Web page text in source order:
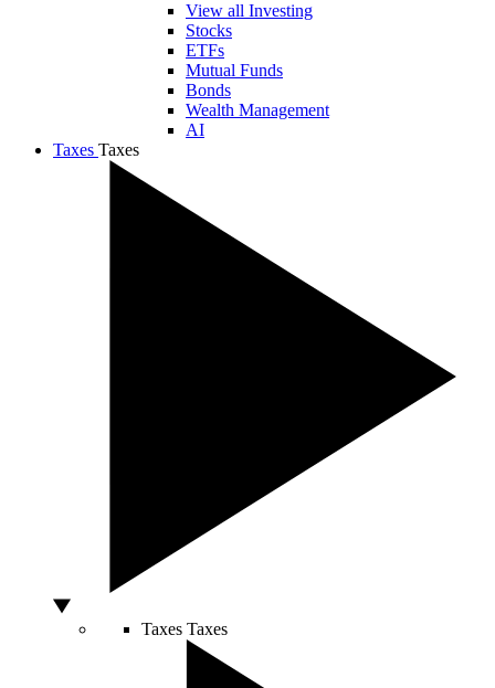
View all Investing
Stocks
ETFs
Mutual Funds
Bonds
Wealth Management
AI
Taxes Taxes
Taxes Taxes